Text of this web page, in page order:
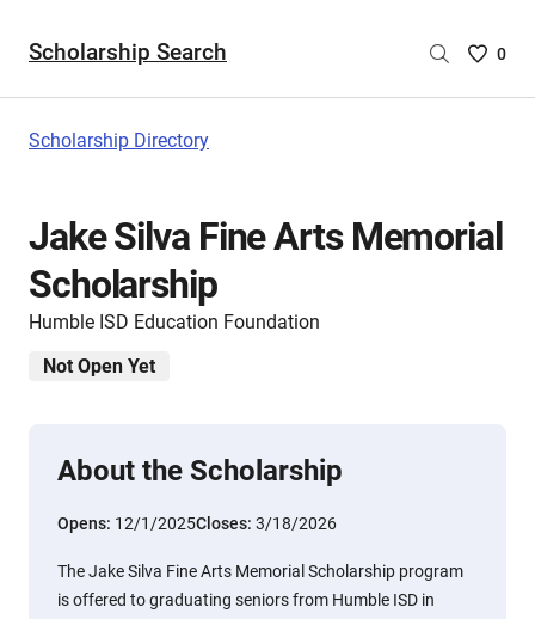
Scholarship Search
Saved
are
0
Scholarship Directory
Jake Silva Fine Arts Memorial
Scholarship
Humble ISD Education Foundation
Not Open Yet
About the Scholarship
Opens: 12/1/2025Closes: 3/18/2026
The Jake Silva Fine Arts Memorial Scholarship program
is offered to graduating seniors from Humble ISD in